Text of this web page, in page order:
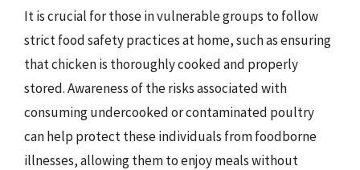
It is crucial for those in vulnerable groups to follow
strict food safety practices at home, such as ensuring
that chicken is thoroughly cooked and properly
stored. Awareness of the risks associated with
consuming undercooked or contaminated poultry
can help protect these individuals from foodborne
illnesses, allowing them to enjoy meals without